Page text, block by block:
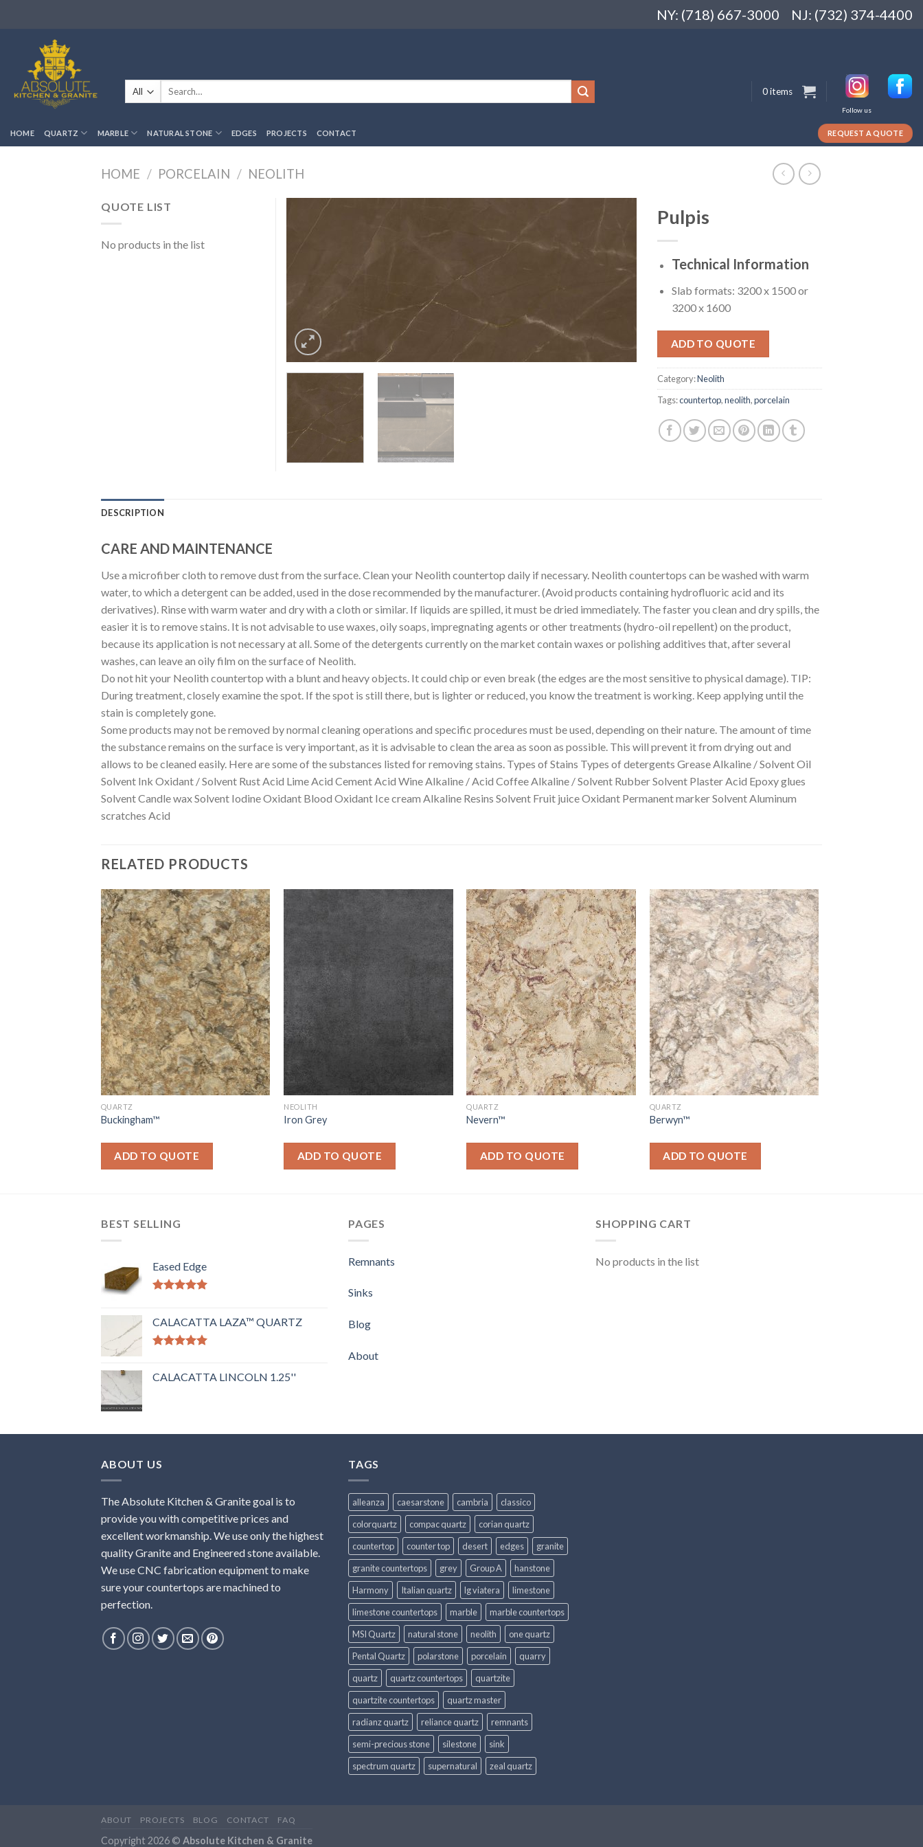
NY: (718) 667-3000 NJ: (732) 374-4400
Search
0 items
Follow us
HOME QUARTZ MARBLE NATURAL STONE EDGES PROJECTS CONTACT REQUEST A QUOTE
HOME / PORCELAIN / NEOLITH
Pulpis
Technical Information
Slab formats: 3200 x 1500 or
3200 x 1600
ADD TO QUOTE
Category:Neolith
Tags:countertop,neolith,porcelain
QUOTE LIST
No products in the list
DESCRIPTION
CARE AND MAINTENANCE
Use a microfiber cloth to remove dust from the surface. Clean your Neolith countertop daily if necessary. Neolith countertops can be washed with warm
water, to which a detergent can be added, used in the dose recommended by the manufacturer. (Avoid products containing hydrofluoric acid and its
derivatives). Rinse with warm water and dry with a cloth or similar. If liquids are spilled, it must be dried immediately. The faster you clean and dry spills, the
easier it is to remove stains. It is not advisable to use waxes, oily soaps, impregnating agents or other treatments (hydro-oil repellent) on the product,
because its application is not necessary at all. Some of the detergents currently on the market contain waxes or polishing additives that, after several
washes, can leave an oily film on the surface of Neolith.
Do not hit your Neolith countertop with a blunt and heavy objects. It could chip or even break (the edges are the most sensitive to physical damage). TIP:
During treatment, closely examine the spot. If the spot is still there, but is lighter or reduced, you know the treatment is working. Keep applying until the
stain is completely gone.
Some products may not be removed by normal cleaning operations and specific procedures must be used, depending on their nature. The amount of time
the substance remains on the surface is very important, as it is advisable to clean the area as soon as possible. This will prevent it from drying out and
allows to be cleaned easily. Here are some of the substances listed for removing stains. Types of Stains Types of detergents Grease Alkaline / Solvent Oil
Solvent Ink Oxidant / Solvent Rust Acid Lime Acid Cement Acid Wine Alkaline / Acid Coffee Alkaline / Solvent Rubber Solvent Plaster Acid Epoxy glues
Solvent Candle wax Solvent Iodine Oxidant Blood Oxidant Ice cream Alkaline Resins Solvent Fruit juice Oxidant Permanent marker Solvent Aluminum
scratches Acid
RELATED PRODUCTS
QUARTZ
Buckingham™
ADD TO QUOTE
NEOLITH
Iron Grey
ADD TO QUOTE
QUARTZ
Nevern™
ADD TO QUOTE
QUARTZ
Berwyn™
ADD TO QUOTE
BEST SELLING
Eased Edge
CALACATTA LAZA™ QUARTZ
CALACATTA LINCOLN 1.25''
PAGES
Remnants
Sinks
Blog
About
SHOPPING CART
No products in the list
ABOUT US
The Absolute Kitchen & Granite goal is to
provide you with competitive prices and
excellent workmanship. We use only the highest
quality Granite and Engineered stone available.
We use CNC fabrication equipment to make
sure your countertops are machined to
perfection.
TAGS
alleanza caesarstone cambria
classico
colorquartz
compac quartz
corian quartz
countertop
counter top desert edges
granite
granite countertops
grey Group A
hanstone
Harmony
Italian quartz lg viatera
limestone
limestone countertops
marble
marble countertops
MSI Quartz
natural stone neolith
one quartz
Pental Quartz
polarstone porcelain
quarry
quartz
quartz countertops
quartzite
quartzite countertops
quartz master
radianz quartz
reliance quartz
remnants
semi-precious stone
silestone
sink
spectrum quartz
supernatural zeal quartz
ABOUT PROJECTS BLOG CONTACT FAQ
Copyright 2026 © Absolute Kitchen & Granite